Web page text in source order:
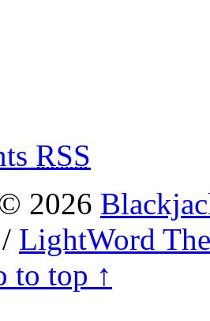
RSS
2026
/ LightWord
to top ↑